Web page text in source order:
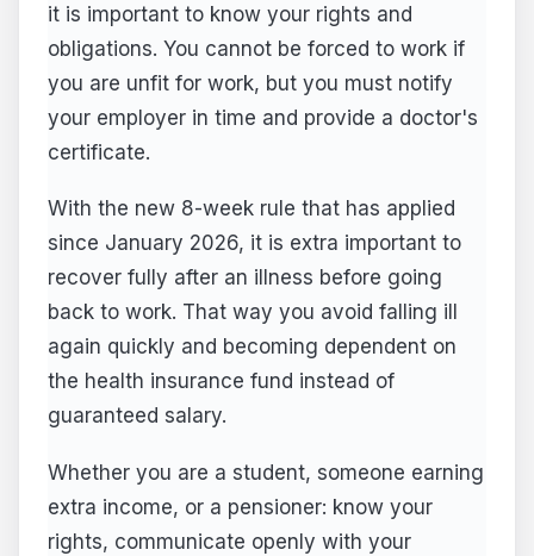
it is important to know your rights and
obligations. You cannot be forced to work if
you are unfit for work, but you must notify
your employer in time and provide a doctor's
certificate.
With the new 8-week rule that has applied
since January 2026, it is extra important to
recover fully after an illness before going
back to work. That way you avoid falling ill
again quickly and becoming dependent on
the health insurance fund instead of
guaranteed salary.
Whether you are a student, someone earning
extra income, or a pensioner: know your
rights, communicate openly with your